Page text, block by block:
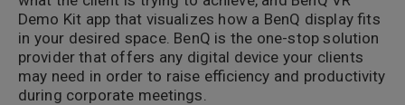
Demo Kit app that visualizes how a BenQ display fits
in your desired space. BenQ is the one-stop solution
provider that offers any digital device your clients
may need in order to raise efficiency and productivity
during corporate meetings.